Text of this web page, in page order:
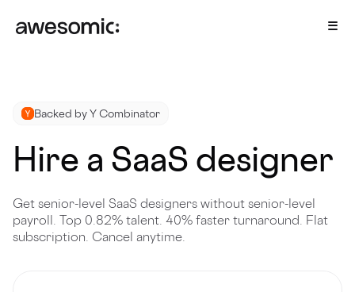
Backed by Y Combinator
Hire a SaaS designer
Get senior-level SaaS designers without senior-level
payroll. Top 0.82% talent. 40% faster turnaround. Flat
subscription. Cancel anytime.